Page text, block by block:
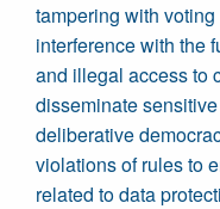
tampering with
interference with the
and illegal access to
disseminate
deliberative
violations of rules to
related to data